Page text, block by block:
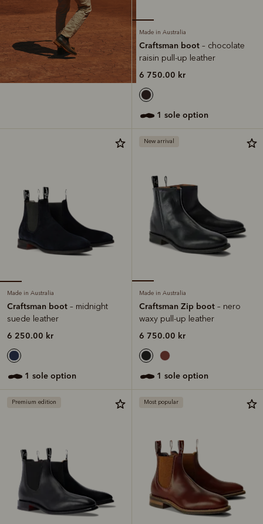
Made in Australia
Craftsman boot – chocolate
raisin pull-up leather
6 750.00 kr
1 sole option
Made in Australia
Craftsman boot – midnight
suede leather
6 250.00 kr
1 sole option
New arrival
Made in Australia
Craftsman Zip boot – nero
waxy pull-up leather
6 750.00 kr
1 sole option
Premium edition Most popular